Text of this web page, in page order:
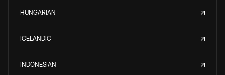
HUNGARIAN
ICELANDIC
INDONESIAN